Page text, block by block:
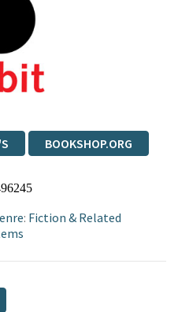
BOOKSHOP.ORG
: Fiction & Related